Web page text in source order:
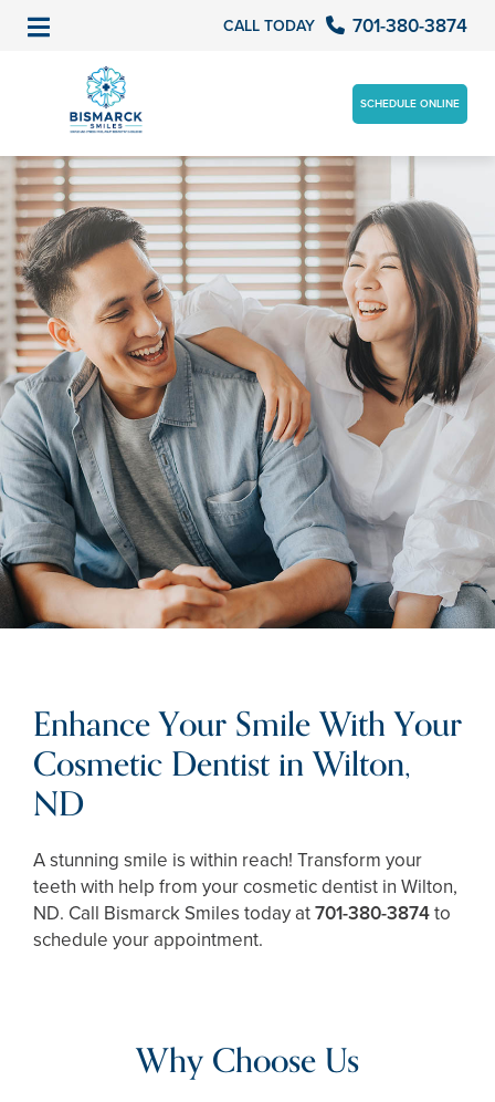
CALL TODAY 701-380-3874
SCHEDULE ONLINE
Enhance Your Smile With Your
Cosmetic Dentist in Wilton,
ND
A stunning smile is within reach! Transform your
teeth with help from your cosmetic dentist in Wilton,
ND. Call Bismarck Smiles today at701-380-3874to
schedule your appointment.
Why Choose Us